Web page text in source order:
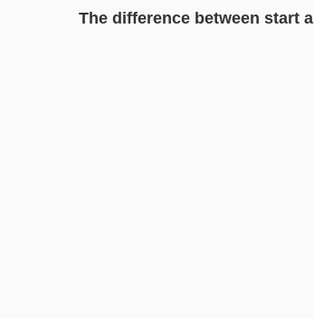
The difference between start